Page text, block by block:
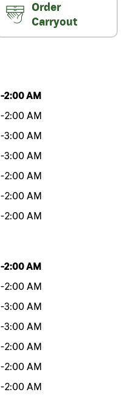
Order
Carryout
-2:00 AM
-2:00 AM
-3:00 AM
-3:00 AM
-2:00 AM
-2:00 AM
-2:00 AM
-2:00 AM
-2:00 AM
-3:00 AM
-3:00 AM
-2:00 AM
-2:00 AM
-2:00 AM